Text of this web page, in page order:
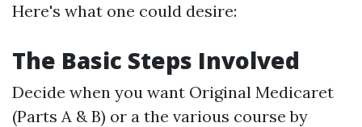
Here's what one could desire:
The Basic Steps Involved
Decide when you want Original Medicaret
(Parts A & B) or a the various course by